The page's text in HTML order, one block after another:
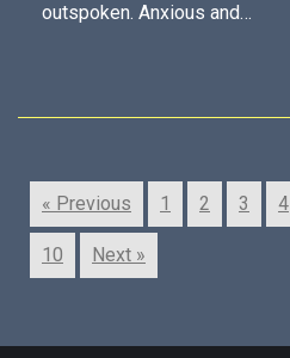
outspoken. Anxious and…
« Previous 1 2 3 4
10 Next »